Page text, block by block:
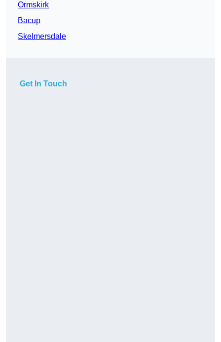
Ormskirk
Bacup
Skelmersdale
Get In Touch